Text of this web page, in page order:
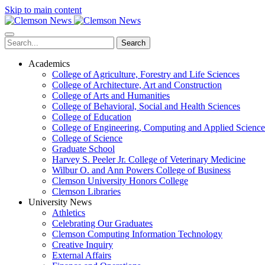
Skip to main content
Search
Academics
College of Agriculture, Forestry and Life Sciences
College of Architecture, Art and Construction
College of Arts and Humanities
College of Behavioral, Social and Health Sciences
College of Education
College of Engineering, Computing and Applied
College of Science
Graduate School
Harvey S. Peeler Jr. College of Veterinary Medicine
Wilbur O. and Ann Powers College of Business
Clemson University Honors College
Clemson Libraries
University News
Athletics
Celebrating Our Graduates
Clemson Computing Information Technology
Creative Inquiry
External Affairs